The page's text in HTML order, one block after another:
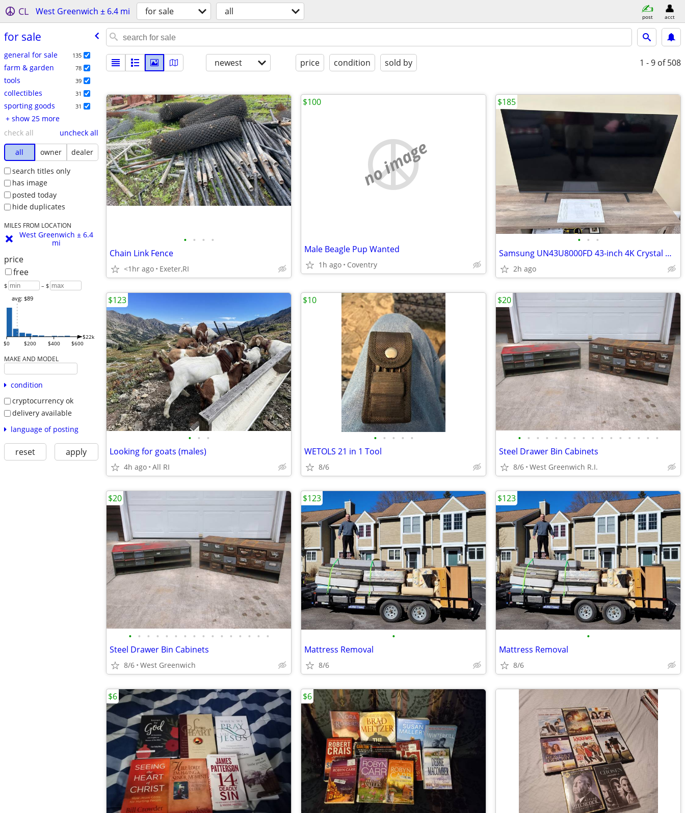
CL West Greenwich ± 6.4 mi for sale all post acct
for sale
general for sale 135
farm & garden 78
tools 39
collectibles 31
sporting goods 31
+ show 25 more
check all
uncheck all
all
owner
dealer
search titles only
has image
posted today
hide duplicates
MILES FROM LOCATION
West Greenwich ± 6.4
mi
price
free
$ – $
$0 $200 $400 $600
$22k
avg: $89
MAKE AND MODEL
condition
cryptocurrency ok
delivery available
language of posting
reset apply
newest price condition sold by 1 - 9 of 508
• • • •
Chain Link Fence
<1hr ago Exeter,RI
no image
Male Beagle Pup Wanted
1h ago Coventry
$100
• • •
Samsung UN43U8000FD 43-inch 4K Crystal UHD smart LED
2h ago
$185
• • •
Looking for goats (males)
4h ago All RI
$123
• • • • •
WETOLS 21 in 1 Tool
8/6
$10
• • • • • • • • • • • • • • • •
Steel Drawer Bin Cabinets
8/6 West Greenwich R.I.
$20
• • • • • • • • • • • • • • • •
Steel Drawer Bin Cabinets
8/6 West Greenwich
$20
•
Mattress Removal
8/6
$123
•
Mattress Removal
8/6
$123
$6 $6